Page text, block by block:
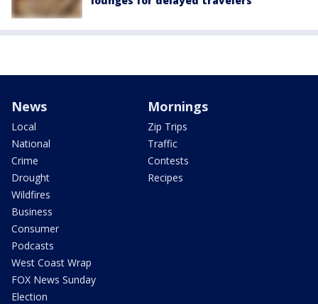
News
Local
National
Crime
Drought
Wildfires
Business
Consumer
Podcasts
West Coast Wrap
FOX News Sunday
Election
Mornings
Zip Trips
Traffic
Contests
Recipes